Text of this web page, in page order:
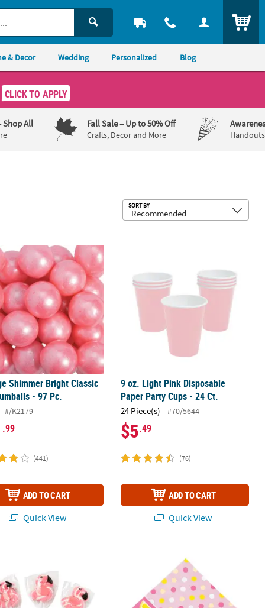
& Decor Wedding Personalized Blog
CLICK TO APPLY
Shop All Fall Sale– Up to 50% Off
Crafts, Decor and More
SORT BY
Shimmer Bright Classic Pink Gumballs - 97 Pc.
Shimmer Bright Classic
- 97 Pc.
#/K2179
.99
(441)
ADD TO CART
Quick View
9 oz. Light Pink Disposable
Paper Party Cups - 24 Ct.
24 Piece(s) #70/5644
$5.49
(76)
ADD TO CART
Quick View
– 8 Ct.